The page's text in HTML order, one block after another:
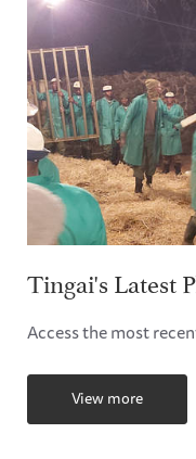
Tingai's Latest
Access the most
View more